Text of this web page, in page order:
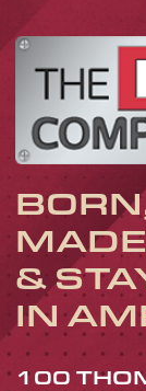
&
IN
100